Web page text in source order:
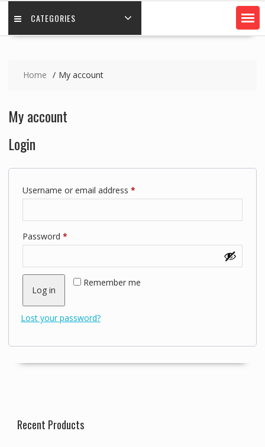
CATEGORIES
Home My account
My account
Login
Username or email address *Required
Password *Required
Remember me
Log in
Lost your password?
Recent Products